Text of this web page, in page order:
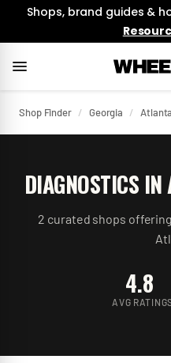
Shops, brand guides &
Shop Finder / Georgia / Atlanta
DIAGNOSTICS IN
2 curated shops offering
4.8
AVG RATING